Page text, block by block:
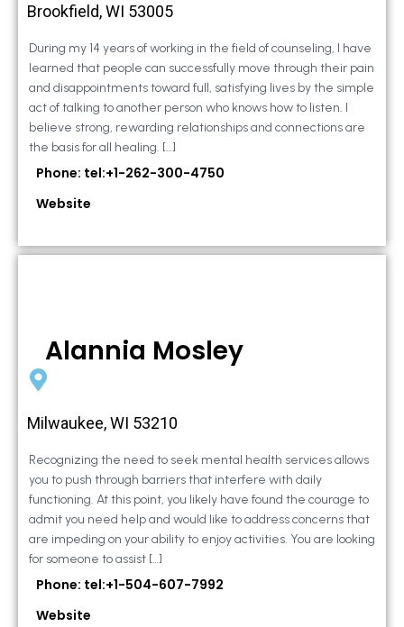
Brookfield, WI 53005
During my 14 years of working in the field of counseling, I have
learned that people can successfully move through their pain
and disappointments toward full, satisfying lives by the simple
act of talking to another person who knows how to listen. I
believe strong, rewarding relationships and connections are
the basis for all healing. […]
Phone: tel:+1-262-300-4750
Website
Alannia Mosley
Milwaukee, WI 53210
Recognizing the need to seek mental health services allows
you to push through barriers that interfere with daily
functioning. At this point, you likely have found the courage to
admit you need help and would like to address concerns that
are impeding on your ability to enjoy activities. You are looking
for someone to assist […]
Phone: tel:+1-504-607-7992
Website